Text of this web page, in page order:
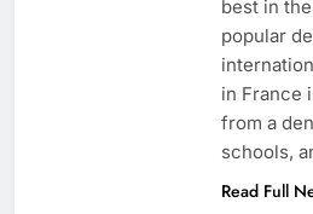
best in
popular
in France
from a
schools,
Read Full